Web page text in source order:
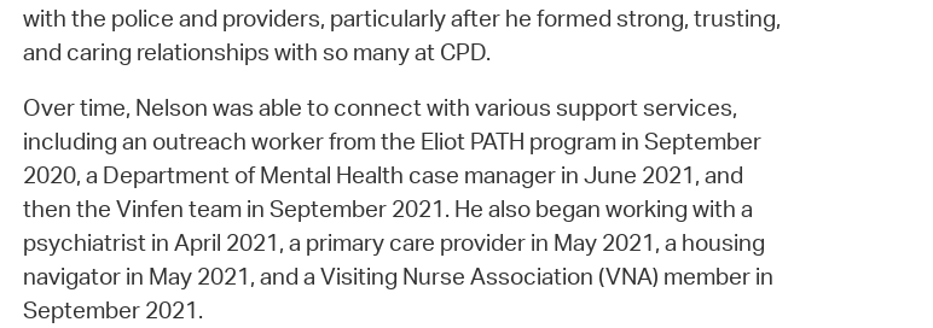
with the police and providers, particularly after he formed strong, trusting,
and caring relationships with so many at CPD.
Over time, Nelson was able to connect with various support services,
including an outreach worker from the Eliot PATH program in September
2020, a Department of Mental Health case manager in June 2021, and
then the Vinfen team in September 2021. He also began working with a
psychiatrist in April 2021, a primary care provider in May 2021, a housing
navigator in May 2021, and a Visiting Nurse Association (VNA) member in
September 2021.